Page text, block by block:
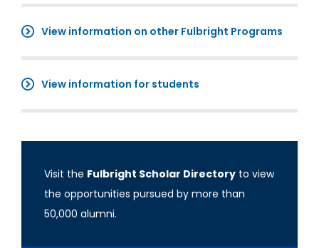
View information on other Fulbright Programs
View information for students
Visit the Fulbright Scholar Directory to view
the opportunities pursued by more than
50,000 alumni.